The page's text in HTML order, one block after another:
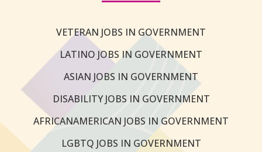
VETERAN JOBS IN GOVERNMENT
LATINO JOBS IN GOVERNMENT
ASIAN JOBS IN GOVERNMENT
DISABILITY JOBS IN GOVERNMENT
AFRICANAMERICAN JOBS IN GOVERNMENT
LGBTQ JOBS IN GOVERNMENT